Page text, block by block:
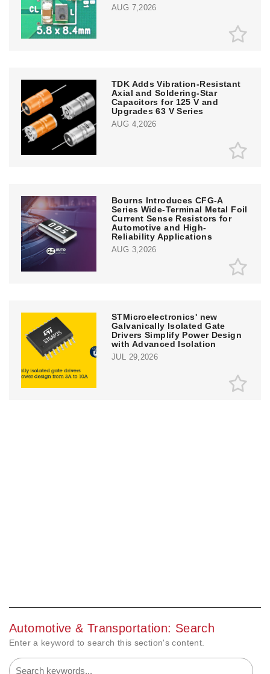
AUG 7,2026
TDK Adds Vibration-Resistant
Axial and Soldering-Star
Capacitors for 125 V and
Upgrades 63 V Series
AUG 4,2026
Bourns Introduces CFG-A
Series Wide-Terminal Metal Foil
Current Sense Resistors for
Automotive and High-
Reliability Applications
AUG 3,2026
STMicroelectronics' new
Galvanically Isolated Gate
Drivers Simplify Power Design
with Advanced Isolation
JUL 29,2026
Automotive & Transportation: Search
Enter a keyword to search this section's content.